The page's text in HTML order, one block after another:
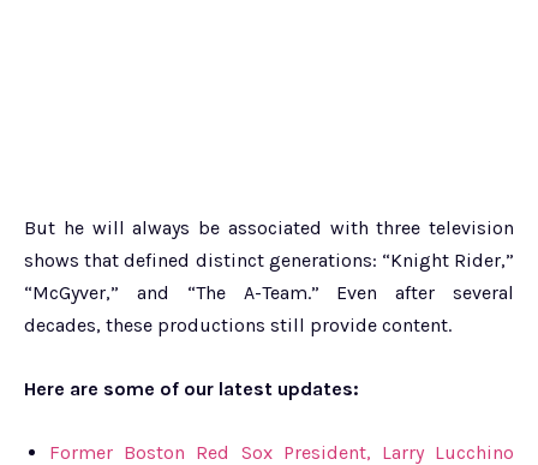
But he will always be associated with three television
shows that defined distinct generations: “Knight Rider,”
“McGyver,” and “The A-Team.” Even after several
decades, these productions still provide content.
Here are some of our latest updates:
Former Boston Red Sox President, Larry Lucchino